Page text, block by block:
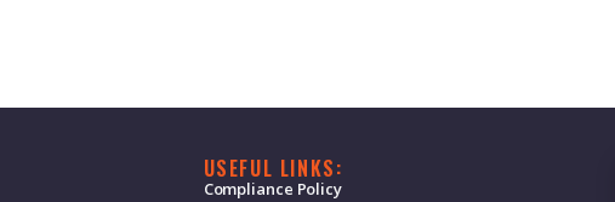
USEFUL LINKS:
Compliance Policy